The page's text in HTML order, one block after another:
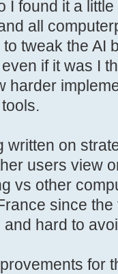
I found it a
all
tweak the AI
if it was I
harder
written on
users view
vs other
since
hard to
for